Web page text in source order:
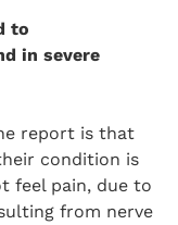
to
in severe
report is that
condition is
feel pain, due to
from nerve